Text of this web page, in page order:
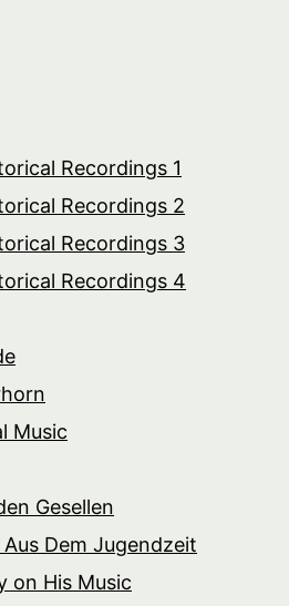
Recordings 1
Recordings 2
Recordings 3
Recordings 4
Music
Gesellen
Dem Jugendzeit
on His Music